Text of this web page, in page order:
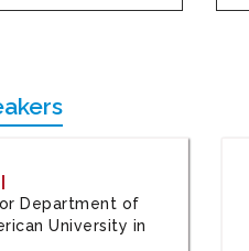
Department of
University in